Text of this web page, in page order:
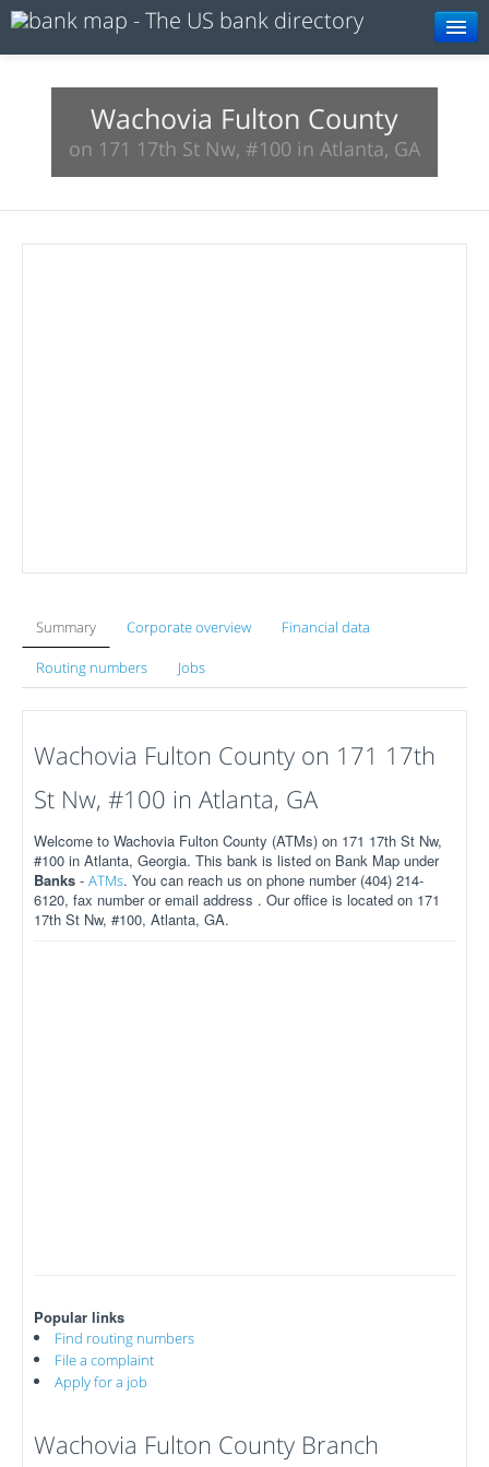
Resources
About
Search
Wachovia Fulton County
on 171 17th St Nw, #100 in Atlanta, GA
Summary Corporate overview Financial data
Routing numbers Jobs
Wachovia Fulton County on 171 17th
St Nw, #100 in Atlanta, GA
Welcome to Wachovia Fulton County (ATMs) on 171 17th St Nw,
#100 in Atlanta, Georgia. This bank is listed on Bank Map under
Banks - ATMs. You can reach us on phone number (404) 214-
6120, fax number or email address . Our office is located on 171
17th St Nw, #100, Atlanta, GA.
Popular links
Find routing numbers
File a complaint
Apply for a job
Wachovia Fulton County Branch